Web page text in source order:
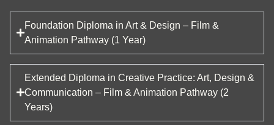
Foundation Diploma in Art & Design – Film &
Animation Pathway (1 Year)
Extended Diploma in Creative Practice: Art, Design &
Communication – Film & Animation Pathway (2
Years)